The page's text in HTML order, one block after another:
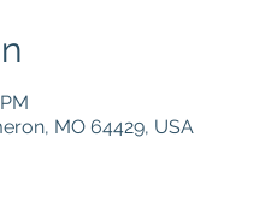
MO 64429, USA